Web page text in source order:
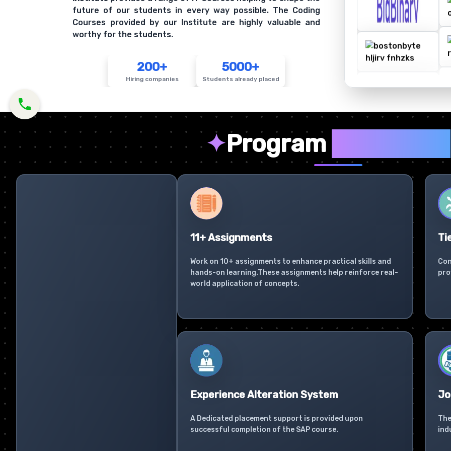
future of our students in every way possible. The Coding
Courses provided by our Institute are highly valuable and
worthy for the students.
200+
Hiring companies
5000+
Students already placed
✦Program
11+ Assignments
Work on 10+ assignments to enhance practical skills and
hands-on learning.These assignments help reinforce real-
world application of concepts.
Experience Alteration System
A Dedicated placement support is provided upon
successful completion of the SAP course.